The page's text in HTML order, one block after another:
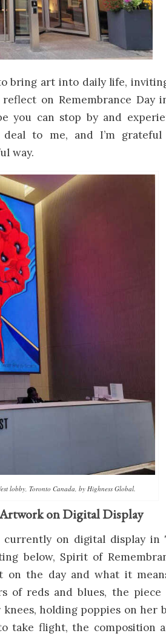
bring art into daily life,
on Remembrance Day
you can stop by and
to me, and I’m
way.
lobby, Toronto Canada, by Highness Global.
on Digital Display
on digital display in
below, Spirit of
on the day and what it
of reds and blues, the piece
holding poppies on her
take flight, the composition